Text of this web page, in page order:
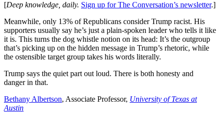
[Deep knowledge, daily. Sign up for The Conversation’s newsletter.]
Meanwhile, only 13% of Republicans consider Trump racist. His
supporters usually say he’s just a plain-spoken leader who tells it like
it is. This turns the dog whistle notion on its head: It’s the outgroup
that’s picking up on the hidden message in Trump’s rhetoric, while
the ostensible target group takes his words literally.
Trump says the quiet part out loud. There is both honesty and
danger in that.
Bethany Albertson, Associate Professor, University of Texas at
Austin